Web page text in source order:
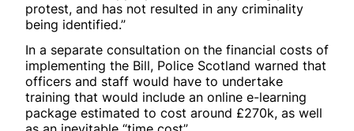
protest, and has not resulted in any criminality
being identified.”
In a separate consultation on the financial costs of
implementing the Bill, Police Scotland warned that
officers and staff would have to undertake
training that would include an online e-learning
package estimated to cost around £270k, as well